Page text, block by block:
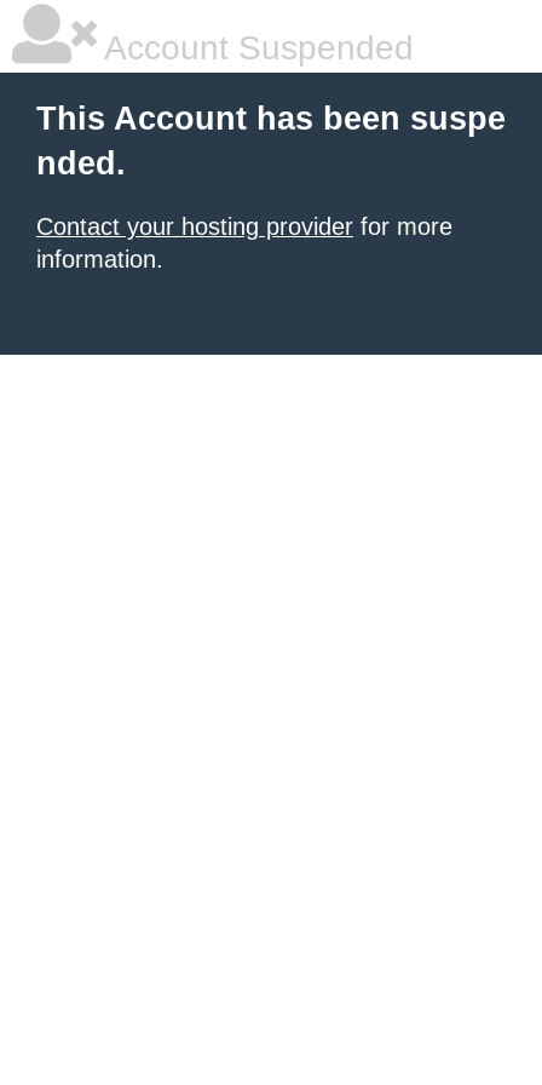
Account Suspended
This Account has been suspe
nded.
Contact your hosting provider for more
information.